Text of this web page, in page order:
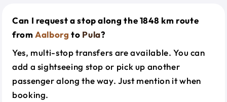
Can I request a stop along the 1848 km route
fromAalborg to Pula?
Yes, multi-stop transfers are available. You can
add a sightseeing stop or pick up another
passenger along the way. Just mention it when
booking.